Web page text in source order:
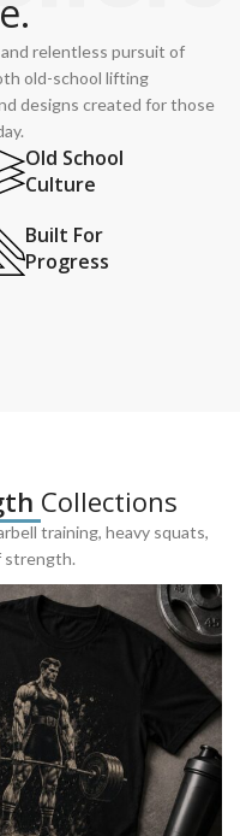
relentless pursuit of
old-school lifting
designs created for those
Old School
Culture
Built For
Progress
Collections
training, heavy squats,
strength.